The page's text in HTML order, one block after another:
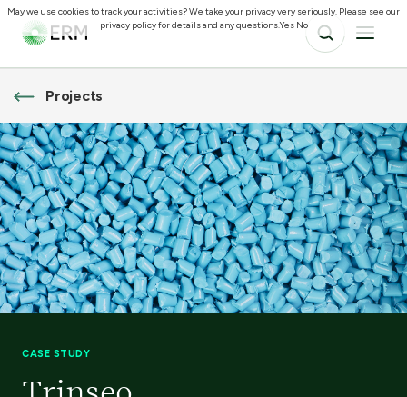
Projects
CASE STUDY
May we use cookies to track your activities? We take your privacy very seriously. Please see our
privacy policy for details and any questions.Yes No